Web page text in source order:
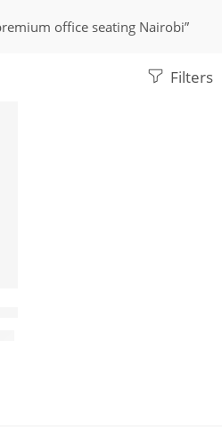
office seating Nairobi”
Filters